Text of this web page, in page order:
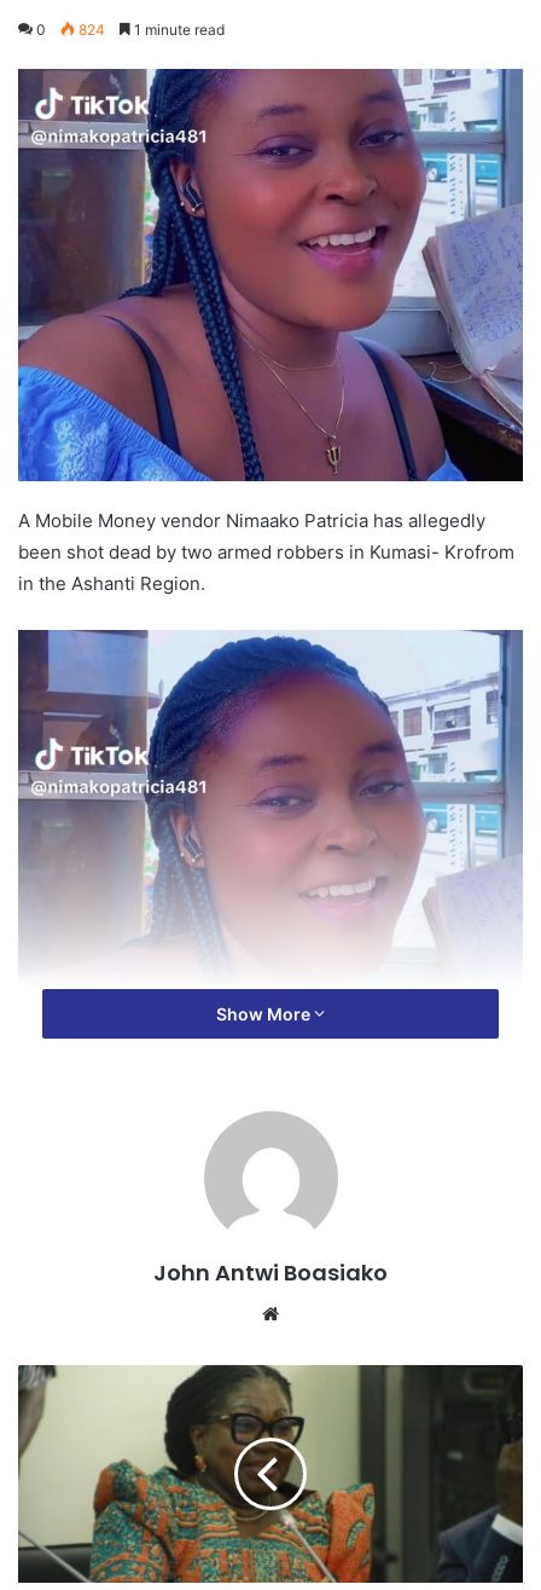
0 824 1 minute read
A Mobile Money vendor Nimaako Patricia has allegedly
been shot dead by two armed robbers in Kumasi- Krofrom
in the Ashanti Region.
13, 2025 about 2pm when the vendor, Miss Patricia, was
shot dead by unknown assailants.
According to the reports, the assailants, who had been
waiting on a motorbike, attacked Patricia and shot her.
Eyewitnesses reported hearing gunshots and attempted to
rescue the victim, but the assailants fired another warning
shot, scattering the crowd.
The assailants then collected the money from Patricia and
Show More
John Antwi Boasiako
Website